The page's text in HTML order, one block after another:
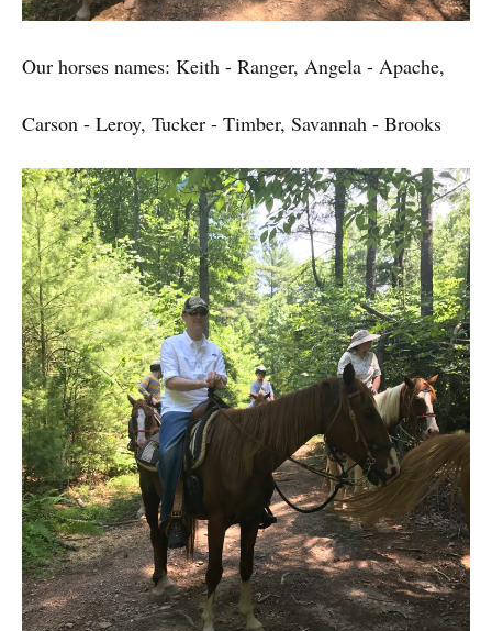
Our horses names: Keith - Ranger, Angela - Apache,
Carson - Leroy, Tucker - Timber, Savannah - Brooks